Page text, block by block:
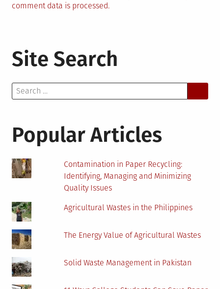
comment data is processed.
Site Search
Search
for:
Popular Articles
Contamination in Paper Recycling:
Identifying, Managing and Minimizing
Quality Issues
Agricultural Wastes in the Philippines
The Energy Value of Agricultural Wastes
Solid Waste Management in Pakistan